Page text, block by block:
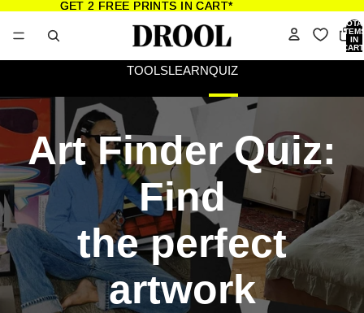
GET 2 FREE PRINTS IN CART*
GET 2 FREE PRINTS IN CART*
IN
TOOLSLEARNQUIZ
Art Finder Quiz:
Find
the perfect
artwork